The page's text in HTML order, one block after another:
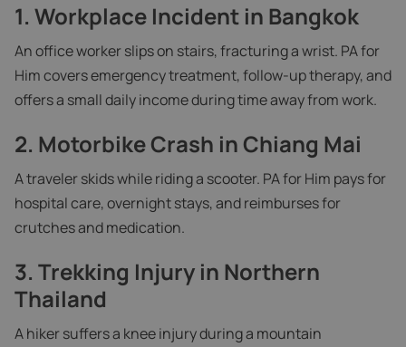
1. Workplace Incident in Bangkok
An office worker slips on stairs, fracturing a wrist. PA for
Him covers emergency treatment, follow-up therapy, and
offers a small daily income during time away from work.
2. Motorbike Crash in Chiang Mai
A traveler skids while riding a scooter. PA for Him pays for
hospital care, overnight stays, and reimburses for
crutches and medication.
3. Trekking Injury in Northern
Thailand
A hiker suffers a knee injury during a mountain